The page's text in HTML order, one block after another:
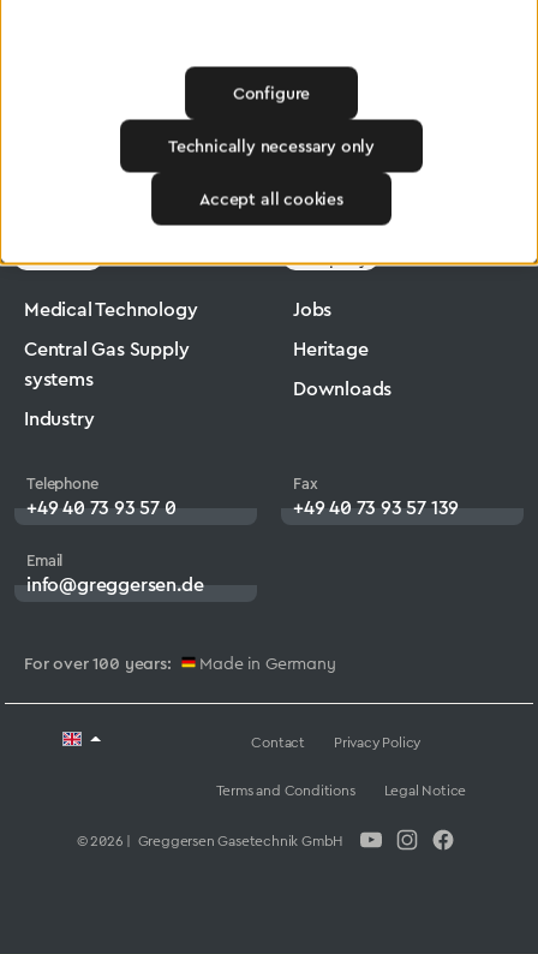
Medical Technology
For over 100 years: Made in Germany
Telephone
+49 40 73 93 57 0
Fax
+49 40 73 93 57 139
Email
info@greggersen.de
Products
Medical Technology
Central Gas Supply
systems
Industry
Company
Jobs
Heritage
Downloads
© 2026 | Greggersen Gasetechnik GmbH
Contact Privacy Policy
Terms and Conditions Legal Notice
Technically necessary only
Configure
Accept all cookies